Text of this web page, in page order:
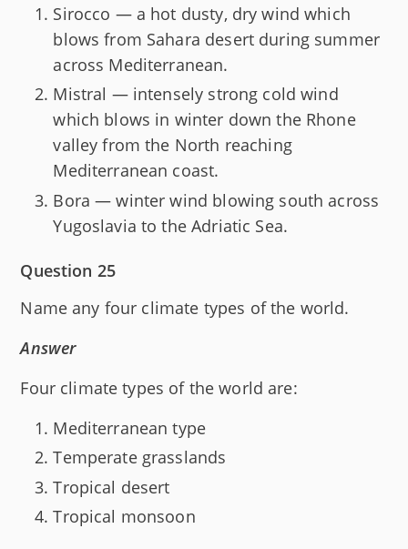
Sirocco — a hot dusty, dry wind which
blows from Sahara desert during summer
across Mediterranean.
Mistral — intensely strong cold wind
which blows in winter down the Rhone
valley from the North reaching
Mediterranean coast.
Bora — winter wind blowing south across
Yugoslavia to the Adriatic Sea.
Question 25
Name any four climate types of the world.
Answer
Four climate types of the world are:
Mediterranean type
Temperate grasslands
Tropical desert
Tropical monsoon